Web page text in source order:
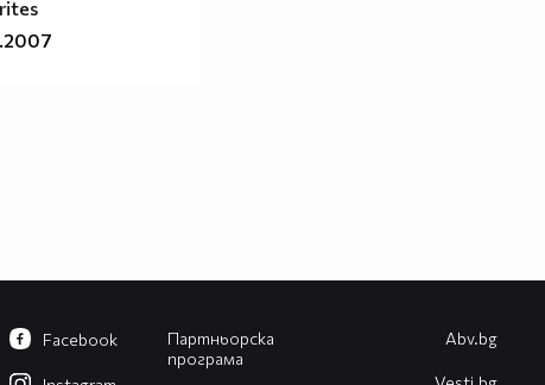
Партньорска
програма
Facebook Abv.bg